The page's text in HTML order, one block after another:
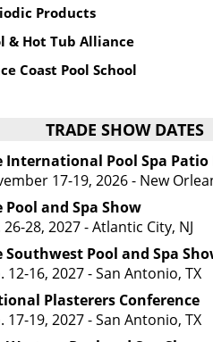
Products
& Hot Tub Alliance
Coast Pool School
TRADE SHOW DATES
International Pool Spa Patio
17-19, 2026 - New
Pool and Spa Show
26-28, 2027 - Atlantic City, NJ
Southwest Pool and Spa
12-16, 2027 - San Antonio, TX
Plasterers Conference
17-19, 2027 - San Antonio, TX